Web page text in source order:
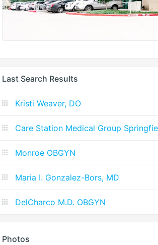
Last Search Results
Kristi Weaver, DO
Care Station Medical Group
Monroe OBGYN
Maria I. Gonzalez-Bors, MD
DelCharco M.D. OBGYN
Photos